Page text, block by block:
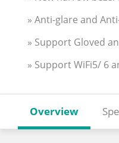
» Anti-glare and
» Support Gloved
» Support WiFi5/ 6
Overview